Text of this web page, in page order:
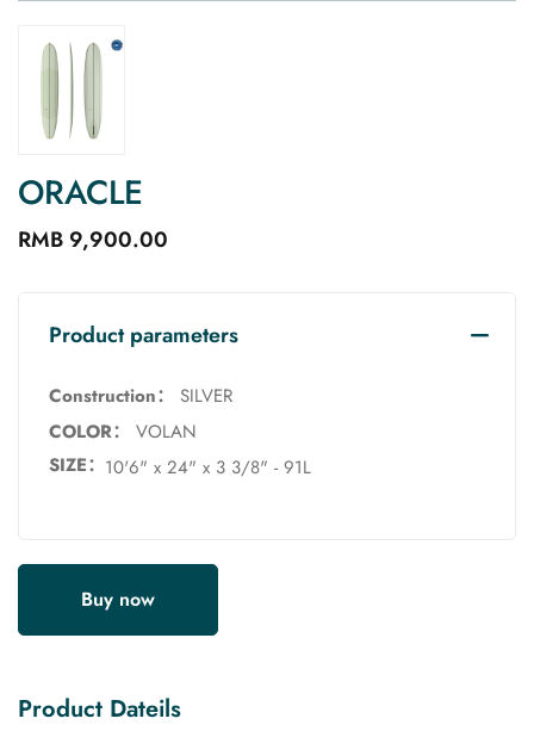
ORACLE
RMB 9,900.00
Product parameters
Construction：
SILVER
COLOR：
VOLAN
SIZE： 10'6" x 24" x 3 3/8" - 91L
Buy now
Product Dateils